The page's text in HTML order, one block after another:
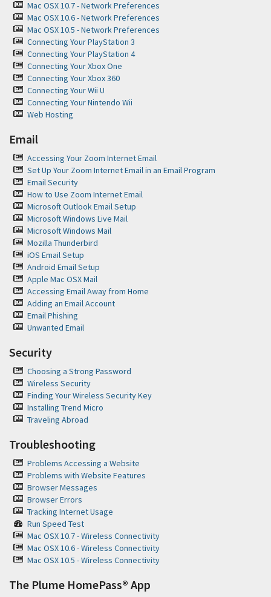
Mac OSX 10.7 - Network Preferences
Mac OSX 10.6 - Network Preferences
Mac OSX 10.5 - Network Preferences
Connecting Your PlayStation 3
Connecting Your PlayStation 4
Connecting Your Xbox One
Connecting Your Xbox 360
Connecting Your Wii U
Connecting Your Nintendo Wii
Web Hosting
Email
Accessing Your Zoom Internet Email
Set Up Your Zoom Internet Email in an Email Program
Email Security
How to Use Zoom Internet Email
Microsoft Outlook Email Setup
Microsoft Windows Live Mail
Microsoft Windows Mail
Mozilla Thunderbird
iOS Email Setup
Android Email Setup
Apple Mac OSX Mail
Accessing Email Away from Home
Adding an Email Account
Email Phishing
Unwanted Email
Security
Choosing a Strong Password
Wireless Security
Finding Your Wireless Security Key
Installing Trend Micro
Traveling Abroad
Troubleshooting
Problems Accessing a Website
Problems with Website Features
Browser Messages
Browser Errors
Tracking Internet Usage
Run Speed Test
Mac OSX 10.7 - Wireless Connectivity
Mac OSX 10.6 - Wireless Connectivity
Mac OSX 10.5 - Wireless Connectivity
The Plume HomePass® App